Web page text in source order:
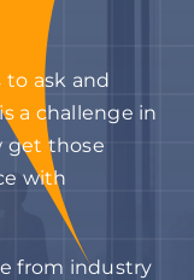
ask and
a challenge in
get those
with
from industry